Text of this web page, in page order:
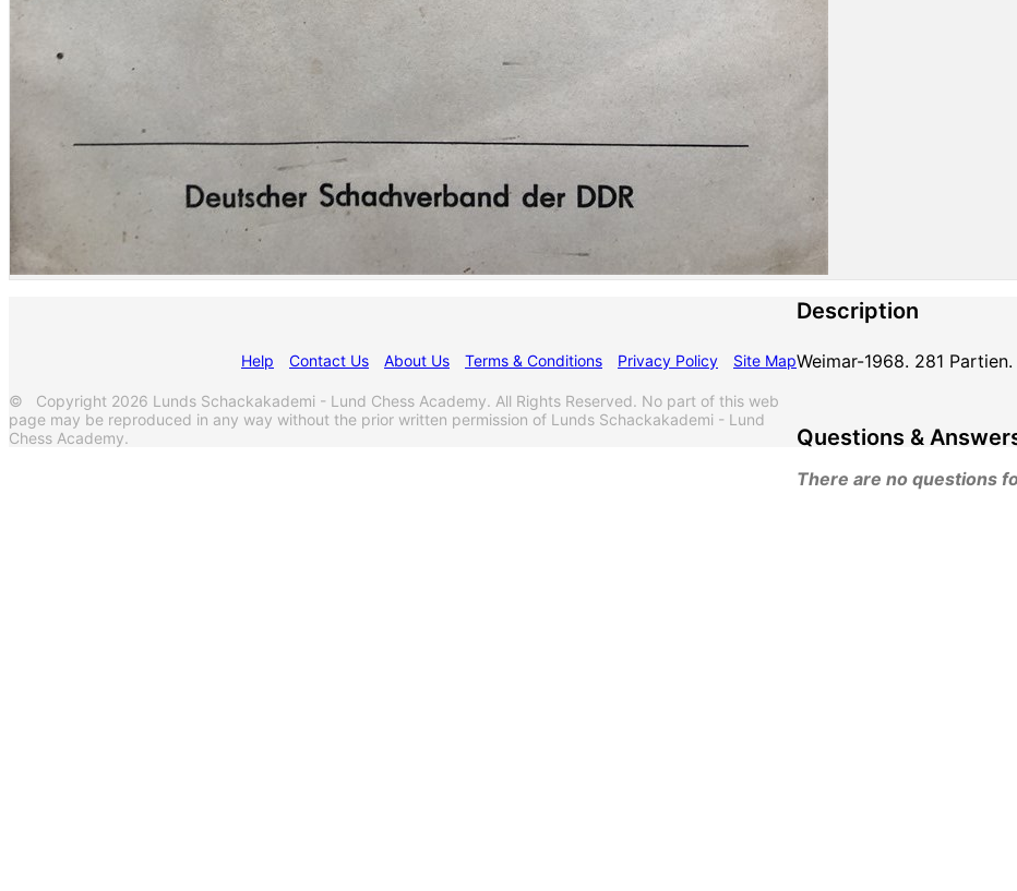
Description
Weimar-1968. 281 Partien.
Questions &
There are no questions
Help Contact Us About Us Terms & Conditions Privacy Policy Site Map
© Copyright 2026 Lunds Schackakademi - Lund Chess Academy. All Rights Reserved. No part of this web
page may be reproduced in any way without the prior written permission of Lunds Schackakademi - Lund
Chess Academy.